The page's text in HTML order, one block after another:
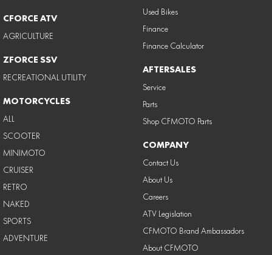
CFORCE ATV
AGRICULTURE
ZFORCE SSV
RECREATIONAL UTILITY
MOTORCYCLES
ALL
SCOOTER
MINIMOTO
CRUISER
RETRO
NAKED
SPORTS
ADVENTURE
Used Bikes
Finance
Finance Calculator
AFTERSALES
Service
Parts
Shop CFMOTO Parts
COMPANY
Contact Us
About Us
Careers
ATV Legislation
CFMOTO Brand Ambassadors
About CFMOTO